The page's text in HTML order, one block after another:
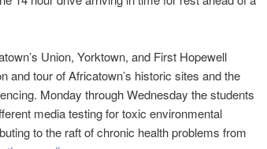
Union, Yorktown, and First Hopewell
and tour of Africatown’s historic sites and the
Monday through Wednesday the students
media testing for toxic environmental
to the raft of chronic health problems from